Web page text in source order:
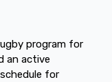
program for
an active
for